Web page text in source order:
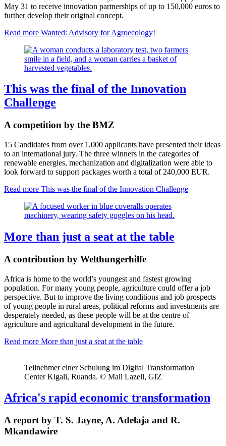
May 31 to receive innovation partnerships of up to 150,000 euros to
further develop their original concept.
Read more Wanted: Advisory for Agroecology!
This was the final of the Innovation
Challenge
A competition by the BMZ
15 Candidates from over 1,000 applicants have presented their ideas
to an international jury. The three winners in the categories of
renewable energies, mechanization and digitalization were able to
look forward to support packages worth a total of 240,000 EUR.
Read more This was the final of the Innovation Challenge
More than just a seat at the table
A contribution by Welthungerhilfe
Africa is home to the world’s youngest and fastest growing
population. For many young people, agriculture could offer a job
perspective. But to improve the living conditions and job prospects
of young people in rural areas, political reforms and investments are
desperately needed, as these people will be at the centre of
agriculture and agricultural development in the future.
Read more More than just a seat at the table
Teilnehmer einer Schulung im Digital Transformation
Center Kigali, Ruanda. © Mali Lazell, GIZ
Africa's rapid economic transformation
A report by T. S. Jayne, A. Adelaja and R.
Mkandawire